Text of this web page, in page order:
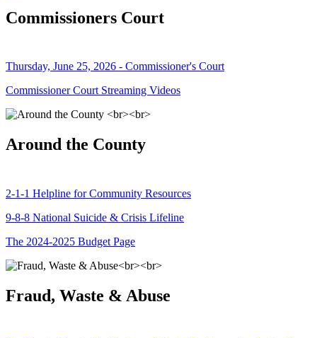
Commissioners Court
Thursday, June 25, 2026 - Commissioner's Court
Commissioner Court Streaming Videos
Around the County
2-1-1 Helpline for Community Resources
9-8-8 National Suicide & Crisis Lifeline
The 2024-2025 Budget Page
Fraud, Waste & Abuse